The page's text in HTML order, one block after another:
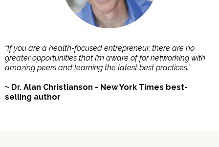
“If you are a health-focused entrepreneur, there are no
greater opportunities that I’m aware of for networking with
amazing peers and learning the latest best practices.”
~ Dr. Alan Christianson - New York Times best-
selling author